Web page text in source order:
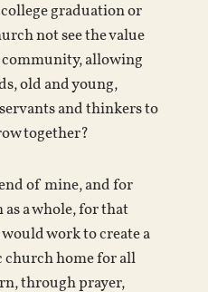
graduation or
not see the value
allowing
old and young,
and thinkers to
together?
of mine, and for
a whole, for that
work to create a
church home for all
through prayer,